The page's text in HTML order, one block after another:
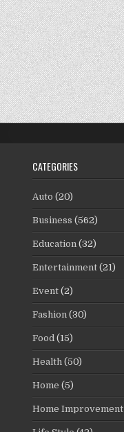
CATEGORIES
Auto (20)
Business (562)
Education (32)
Entertainment (21)
Event (2)
Fashion (30)
Food (15)
Health (50)
Home (5)
Home Improvement